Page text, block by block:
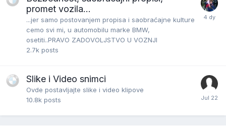
promet vozila...
...jer samo postovanjem propisa i saobraćajne kulture
cemo svi mi, u automobilu marke BMW,
osetiti..PRAVO ZADOVOLJSTVO U VOZNJI
2.7k posts
Slike i Video snimci
Ovde postavljajte slike i video klipove
10.8k posts